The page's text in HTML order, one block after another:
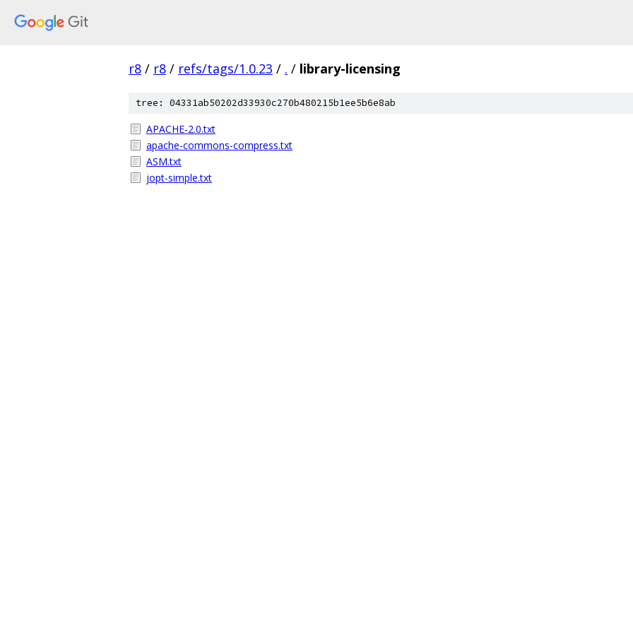
r8 / r8 / refs/tags/1.0.23 / . / library-licensing
tree: 04331ab50202d33930c270b480215b1ee5b6e8ab
APACHE-2.0.txt
apache-commons-compress.txt
ASM.txt
jopt-simple.txt